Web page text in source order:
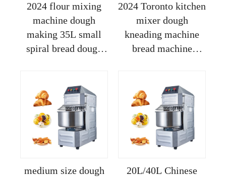
2024 flour mixing
machine dough
making 35L small
spiral bread dough
stand mixer
2024 Toronto kitchen
mixer dough
kneading machine
bread machine
mixer
medium size dough
20L/40L Chinese